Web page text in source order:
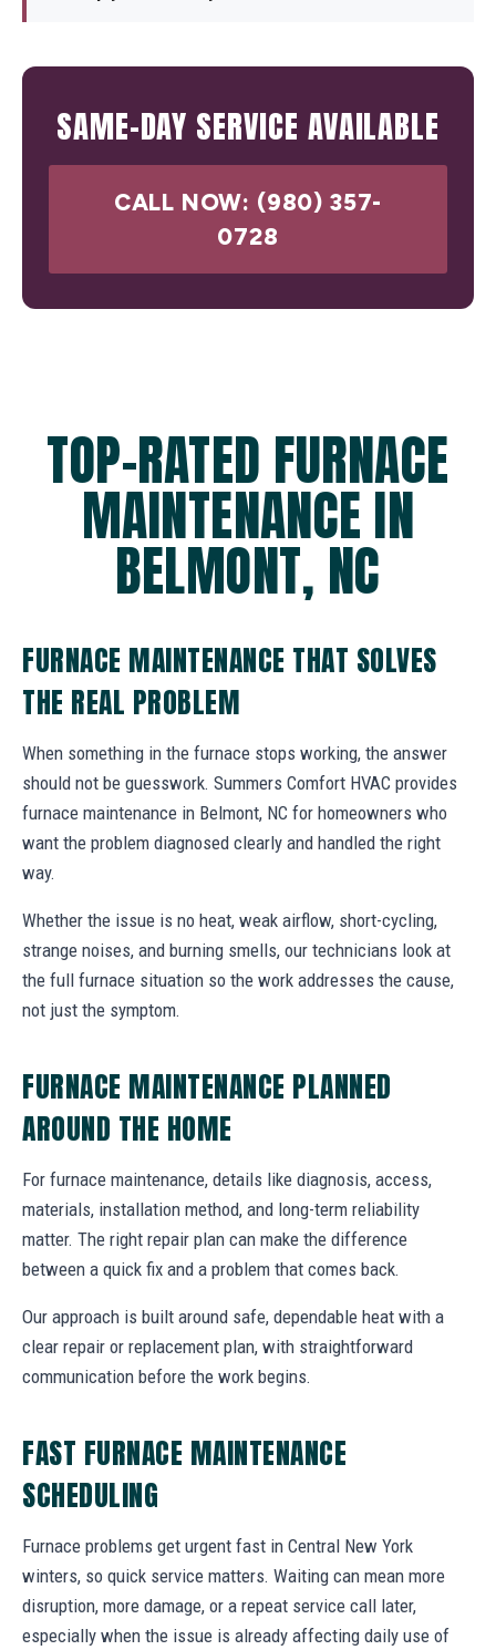
SAME-DAY SERVICE AVAILABLE
CALL NOW: (980) 357-
0728
TOP-RATED FURNACE
MAINTENANCE IN
BELMONT, NC
FURNACE MAINTENANCE THAT SOLVES
THE REAL PROBLEM
When something in the furnace stops working, the answer
should not be guesswork. Summers Comfort HVAC provides
furnace maintenance in Belmont, NC for homeowners who
want the problem diagnosed clearly and handled the right
way.
Whether the issue is no heat, weak airflow, short-cycling,
strange noises, and burning smells, our technicians look at
the full furnace situation so the work addresses the cause,
not just the symptom.
FURNACE MAINTENANCE PLANNED
AROUND THE HOME
For furnace maintenance, details like diagnosis, access,
materials, installation method, and long-term reliability
matter. The right repair plan can make the difference
between a quick fix and a problem that comes back.
Our approach is built around safe, dependable heat with a
clear repair or replacement plan, with straightforward
communication before the work begins.
FAST FURNACE MAINTENANCE
SCHEDULING
Furnace problems get urgent fast in Central New York
winters, so quick service matters. Waiting can mean more
disruption, more damage, or a repeat service call later,
especially when the issue is already affecting daily use of